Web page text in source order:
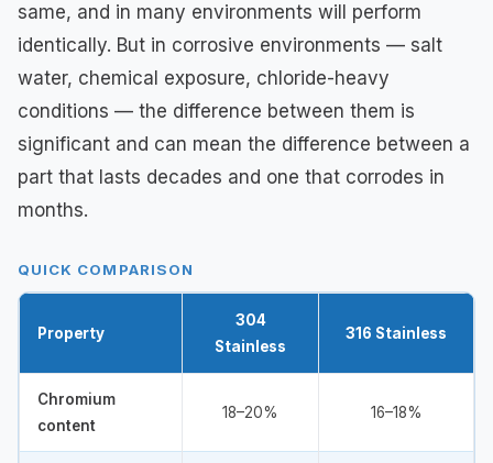
same, and in many environments will perform
identically. But in corrosive environments — salt
water, chemical exposure, chloride-heavy
conditions — the difference between them is
significant and can mean the difference between a
part that lasts decades and one that corrodes in
months.
QUICK COMPARISON
Property
304
Stainless
316 Stainless
Chromium
content
18–20% 16–18%